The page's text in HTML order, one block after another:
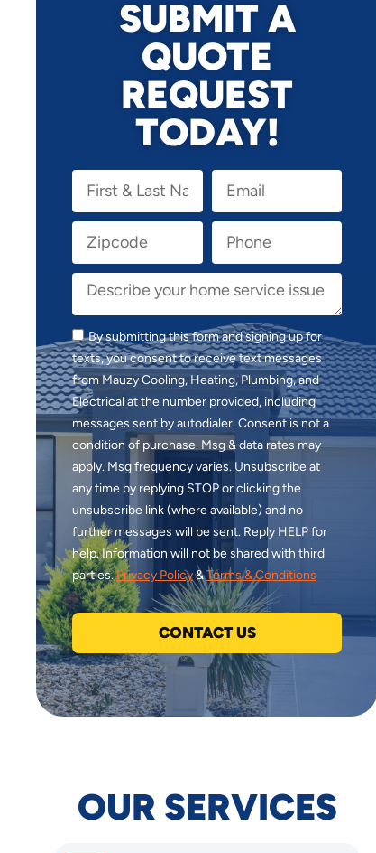
SUBMIT A
QUOTE
REQUEST
TODAY!
By submitting this form and signing up for
texts, you consent to receive text messages
from Mauzy Cooling, Heating, Plumbing, and
Electrical at the number provided, including
messages sent by autodialer. Consent is not a
condition of purchase. Msg & data rates may
apply. Msg frequency varies. Unsubscribe at
any time by replying STOP or clicking the
unsubscribe link (where available) and no
further messages will be sent. Reply HELP for
help. Information will not be shared with third
parties.Privacy Policy&Terms & Conditions
CONTACT US
OUR SERVICES